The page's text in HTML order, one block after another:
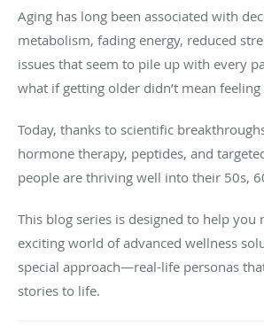
Aging has long been associated with
metabolism, fading energy, reduced
issues that seem to pile up with every
what if getting older didn’t mean feeling
Today, thanks to scientific
hormone therapy, peptides, and
people are thriving well into their 50s,
This blog series is designed to help you
exciting world of advanced wellness
special approach—real-life personas
stories to life.